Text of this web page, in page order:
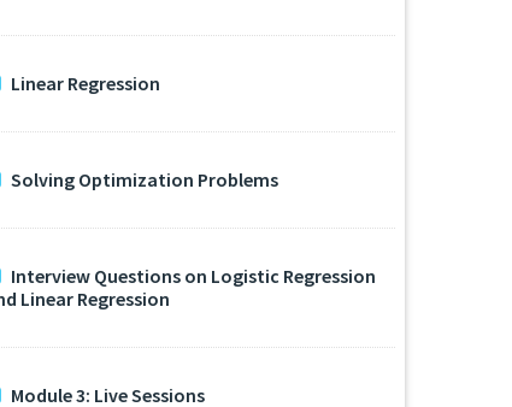
Linear Regression
Solving Optimization Problems
Interview Questions on Logistic Regression
Linear Regression
Module 3: Live Sessions